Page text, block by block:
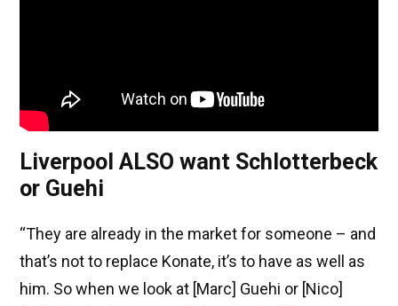
Liverpool ALSO want Schlotterbeck
or Guehi
“They are already in the market for someone – and
that’s not to replace Konate, it’s to have as well as
him. So when we look at [Marc] Guehi or [Nico]